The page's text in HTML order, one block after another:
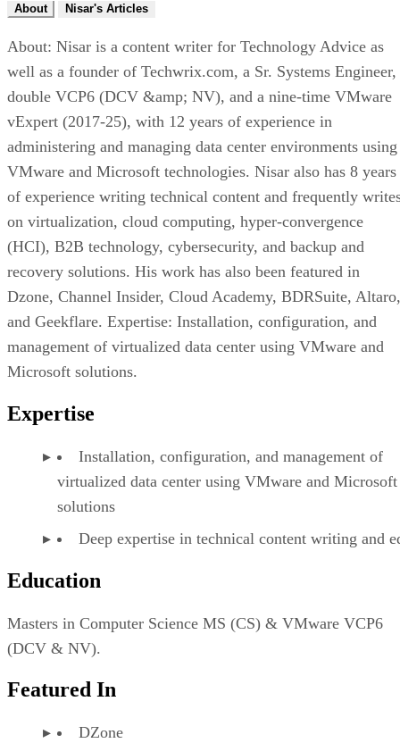
About
Nisar's Articles
About: Nisar is a content writer for Technology Advice as
well as a founder of Techwrix.com, a Sr. Systems Engineer,
double VCP6 (DCV &amp; NV), and a nine-time VMware
vExpert (2017-25), with 12 years of experience in
administering and managing data center environments using
VMware and Microsoft technologies. Nisar also has 8 years
of experience writing technical content and frequently
on virtualization, cloud computing, hyper-convergence
(HCI), B2B technology, cybersecurity, and backup and
recovery solutions. His work has also been featured in
Dzone, Channel Insider, Cloud Academy, BDRSuite, Altaro,
and Geekflare. Expertise: Installation, configuration, and
management of virtualized data center using VMware and
Microsoft solutions.
Expertise
Installation, configuration, and management of
virtualized data center using VMware and Microsoft
solutions
Deep expertise in technical content writing and
Education
Masters in Computer Science MS (CS) & VMware VCP6
(DCV & NV).
Featured In
DZone